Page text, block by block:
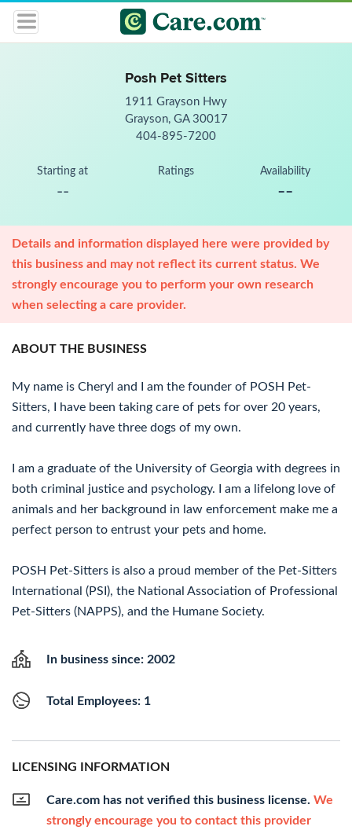
Posh Pet Sitters
1911 Grayson Hwy
Grayson, GA 30017
404-895-7200
Starting at
--
Ratings Availability
--
Details and information displayed here were provided by
this business and may not reflect its current status. We
strongly encourage you to perform your own research
when selecting a care provider.
ABOUT THE BUSINESS
My name is Cheryl and I am the founder of POSH Pet-
Sitters, I have been taking care of pets for over 20 years,
and currently have three dogs of my own.
I am a graduate of the University of Georgia with degrees in
both criminal justice and psychology. I am a lifelong love of
animals and her background in law enforcement make me a
perfect person to entrust your pets and home.
POSH Pet-Sitters is also a proud member of the Pet-Sitters
International (PSI), the National Association of Professional
Pet-Sitters (NAPPS), and the Humane Society.
In business since: 2002
Total Employees: 1
LICENSING INFORMATION
Care.com has not verified this business license. We
strongly encourage you to contact this provider